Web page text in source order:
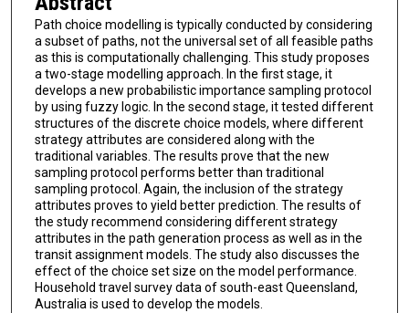
Path choice modelling is typically conducted by considering
a subset of paths, not the universal set of all feasible paths
as this is computationally challenging. This study proposes
a two-stage modelling approach. In the first stage, it
develops a new probabilistic importance sampling protocol
by using fuzzy logic. In the second stage, it tested different
structures of the discrete choice models, where different
strategy attributes are considered along with the
traditional variables. The results prove that the new
sampling protocol performs better than traditional
sampling protocol. Again, the inclusion of the strategy
attributes proves to yield better prediction. The results of
the study recommend considering different strategy
attributes in the path generation process as well as in the
transit assignment models. The study also discusses the
effect of the choice set size on the model performance.
Household travel survey data of south-east Queensland,
Australia is used to develop the models.